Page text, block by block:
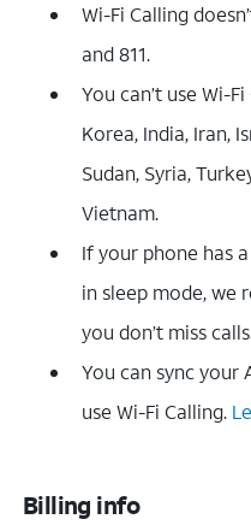
Wi-Fi Calling
and 811.
You can’t use Wi-
Korea, India, Iran,
Sudan, Syria,
Vietnam.
If your phone has
in sleep mode, we
you don’t miss
You can sync your
use Wi-Fi Calling.
Billing info